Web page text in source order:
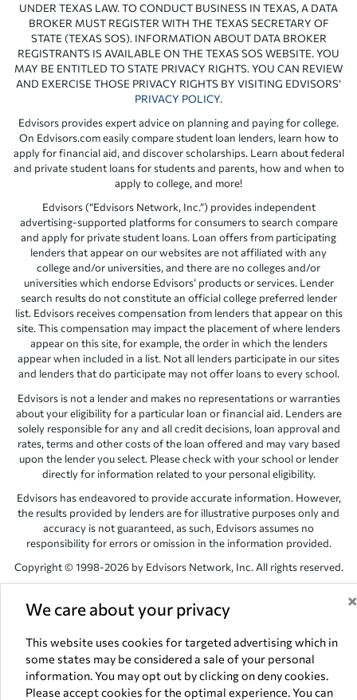
We care about your privacy ×
This website uses cookies for targeted advertising which in
some states may be considered a sale of your personal
information. You may opt out by clicking on deny cookies.
Please accept cookies for the optimal experience. You can
UNDER TEXAS LAW. TO CONDUCT BUSINESS IN TEXAS, A DATA
BROKER MUST REGISTER WITH THE TEXAS SECRETARY OF
STATE (TEXAS SOS). INFORMATION ABOUT DATA BROKER
REGISTRANTS IS AVAILABLE ON THE TEXAS SOS WEBSITE. YOU
MAY BE ENTITLED TO STATE PRIVACY RIGHTS. YOU CAN REVIEW
AND EXERCISE THOSE PRIVACY RIGHTS BY VISITING EDVISORS’
PRIVACY POLICY.
Edvisors provides expert advice on planning and paying for college.
On Edvisors.com easily compare student loan lenders, learn how to
apply for financial aid, and discover scholarships. Learn about federal
and private student loans for students and parents, how and when to
apply to college, and more!
Edvisors (“Edvisors Network, Inc.”) provides independent
advertising-supported platforms for consumers to search compare
and apply for private student loans. Loan offers from participating
lenders that appear on our websites are not affiliated with any
college and/or universities, and there are no colleges and/or
universities which endorse Edvisors’ products or services. Lender
search results do not constitute an official college preferred lender
list. Edvisors receives compensation from lenders that appear on this
site. This compensation may impact the placement of where lenders
appear on this site, for example, the order in which the lenders
appear when included in a list. Not all lenders participate in our sites
and lenders that do participate may not offer loans to every school.
Edvisors is not a lender and makes no representations or warranties
about your eligibility for a particular loan or financial aid. Lenders are
solely responsible for any and all credit decisions, loan approval and
rates, terms and other costs of the loan offered and may vary based
upon the lender you select. Please check with your school or lender
directly for information related to your personal eligibility.
Edvisors has endeavored to provide accurate information. However,
the results provided by lenders are for illustrative purposes only and
accuracy is not guaranteed, as such, Edvisors assumes no
responsibility for errors or omission in the information provided.
Copyright © 1998-2026 by Edvisors Network, Inc. All rights reserved.
Network, Inc. websites are the property of their respective owners.
NV 89145